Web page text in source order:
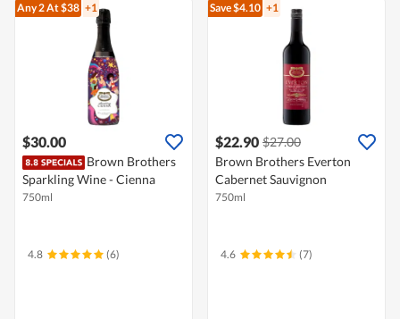
Any 2At $38 +1
$30.00
Brown Brothers
Sparkling Wine - Cienna
750ml
4.8 (6)
Save $4.10 +1
$22.90 $27.00
Brown Brothers Everton
Cabernet Sauvignon
750ml
4.6 (7)